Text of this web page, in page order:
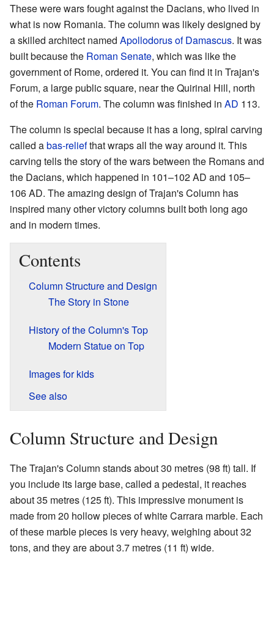
These were wars fought against the Dacians, who lived in
what is now Romania. The column was likely designed by
a skilled architect named Apollodorus of Damascus. It was
built because the Roman Senate, which was like the
government of Rome, ordered it. You can find it in Trajan's
Forum, a large public square, near the Quirinal Hill, north
of the Roman Forum. The column was finished in AD 113.
The column is special because it has a long, spiral carving
called abas-reliefthat wraps all the way around it. This
carving tells the story of the wars between the Romans and
the Dacians, which happened in 101–102 AD and 105–
106 AD. The amazing design of Trajan's Column has
inspired many other victory columns built both long ago
and in modern times.
Contents
Column Structure and Design
The Story in Stone
History of the Column's Top
Modern Statue on Top
Images for kids
See also
Column Structure and Design
The Trajan's Column stands about 30 metres (98 ft) tall. If
you include its large base, called a pedestal, it reaches
about 35 metres (125 ft). This impressive monument is
made from 20 hollow pieces of white Carrara marble. Each
of these marble pieces is very heavy, weighing about 32
tons, and they are about 3.7 metres (11 ft) wide.